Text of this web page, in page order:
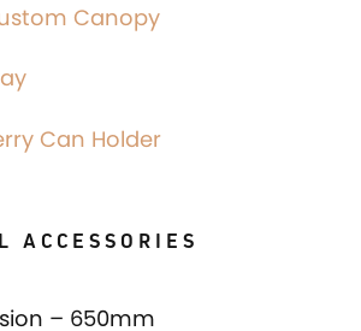
Canopy
Can Holder
ACCESSORIES
– 650mm